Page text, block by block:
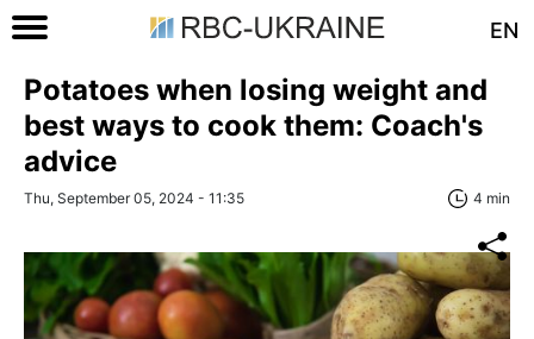
EN
Potatoes when losing weight and
best ways to cook them: Coach's
advice
Thu, September 05, 2024 - 11:35 4 min